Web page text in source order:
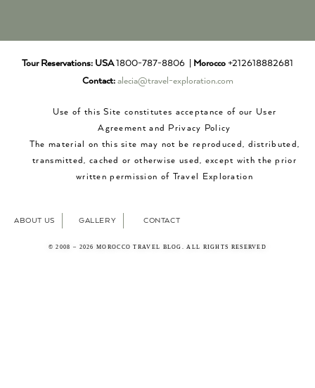
Tour Reservations: USA1800-787-8806 | Morocco +212618882681
Contact: alecia@travel-exploration.com
Use of this Site constitutes acceptance of our User
Agreement and Privacy Policy
The material on this site may not be reproduced, distributed,
transmitted, cached or otherwise used, except with the prior
written permission of Travel Exploration
ABOUT US GALLERY CONTACT
© 2008 – 2026 MOROCCO TRAVEL BLOG. ALL RIGHTS RESERVED